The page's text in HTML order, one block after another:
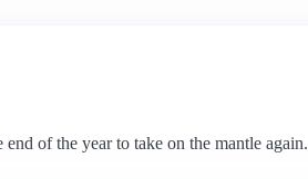
of the year to take on the mantle again.